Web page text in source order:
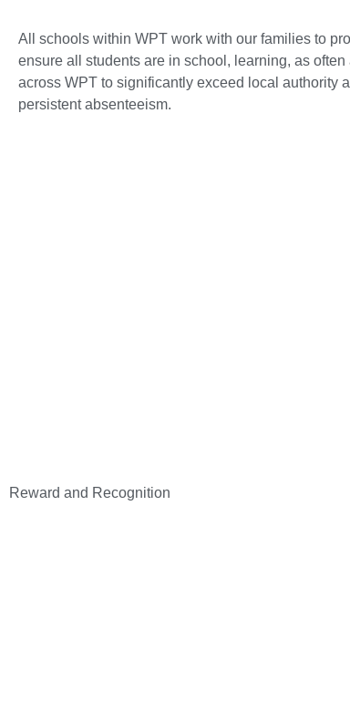
All schools within WPT work with our families to
ensure all students are in school, learning, as
across WPT to significantly exceed local authority
persistent absenteeism.
Reward and Recognition